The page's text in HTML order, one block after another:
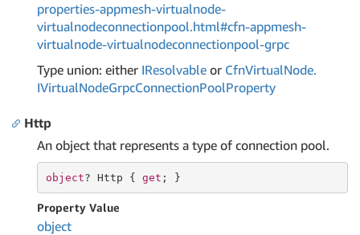
properties-appmesh-virtualnode-
virtualnodeconnectionpool.html#cfn-appmesh-
virtualnode-virtualnodeconnectionpool-grpc
Type union: either IResolvable or CfnVirtualNode.
IVirtualNodeGrpcConnectionPoolProperty
Http
An object that represents a type of connection pool.
object? Http { get ; }
Property Value
object